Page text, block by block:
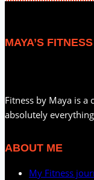
MAYA’S FITNESS
Fitness by Maya is
absolutely
ABOUT ME
My Fitness